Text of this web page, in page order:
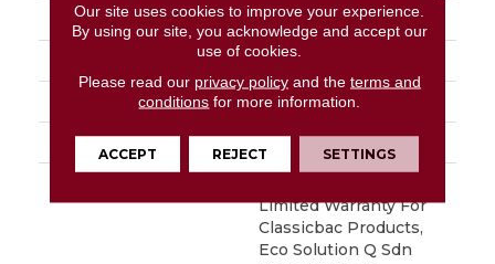
PATTERN REPEAT 0.05 Ft W X 0.09 Ft L
Graphic Loop
Eco Solution Q® Nylon
ATTACHED PAD Synthetic, ClassicBac®
Limited Warranty For
Classicbac Products,
Eco Solution Q Sdn
Our site uses cookies to improve your experience.
By using our site, you acknowledge and accept our
use of cookies.
Please read our privacy policyand the terms and
conditions for more information.
ACCEPT REJECT SETTINGS